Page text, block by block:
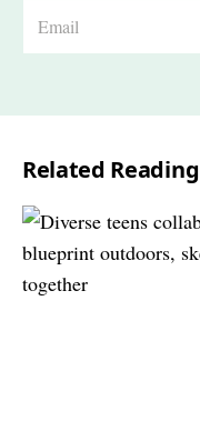
*
Related Reading